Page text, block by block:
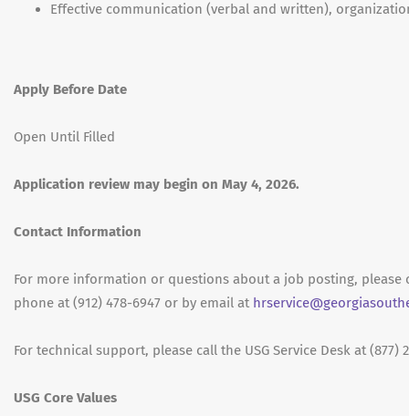
Effective communication (verbal and written),
Apply Before Date
Open Until Filled
Application review may begin on May 4, 2026.
Contact Information
For more information or questions about a job posting, please
phone at (912) 478-6947 or by email at
For technical support, please call the USG Service Desk at (877)
USG Core Values